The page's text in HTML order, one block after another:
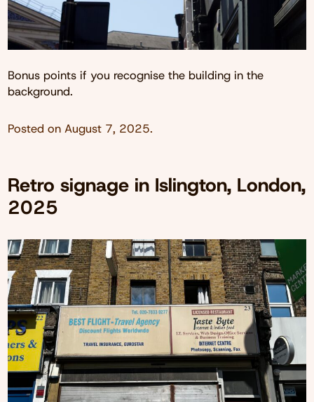
Bonus points if you recognise the building in the
background.
Posted on August 7, 2025.
Retro signage in Islington, London,
2025